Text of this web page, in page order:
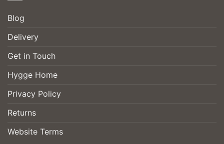
Blog
Delivery
Get in Touch
Hygge Home
Privacy Policy
Returns
Website Terms